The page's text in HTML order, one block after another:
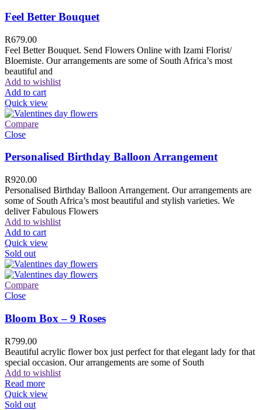
Feel Better Bouquet
R679.00
Feel Better Bouquet. Send Flowers Online with Izami Florist/
Bloemiste. Our arrangements are some of South Africa’s most
beautiful and
Add to wishlist
Add to cart
Quick view
Compare
Close
Personalised Birthday Balloon Arrangement
R920.00
Personalised Birthday Balloon Arrangement. Our arrangements are
some of South Africa’s most beautiful and stylish varieties. We
deliver Fabulous Flowers
Add to wishlist
Add to cart
Quick view
Sold out
Compare
Close
Bloom Box – 9 Roses
R799.00
Beautiful acrylic flower box just perfect for that elegant lady for that
special occasion. Our arrangements are some of South
Add to wishlist
Read more
Quick view
Sold out